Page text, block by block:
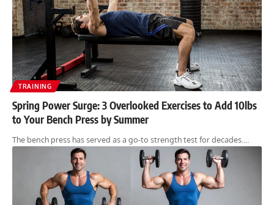
TRAINING
Spring Power Surge: 3 Overlooked Exercises to Add 10lbs
to Your Bench Press by Summer
The bench press has served as a go-to strength test for decades.…